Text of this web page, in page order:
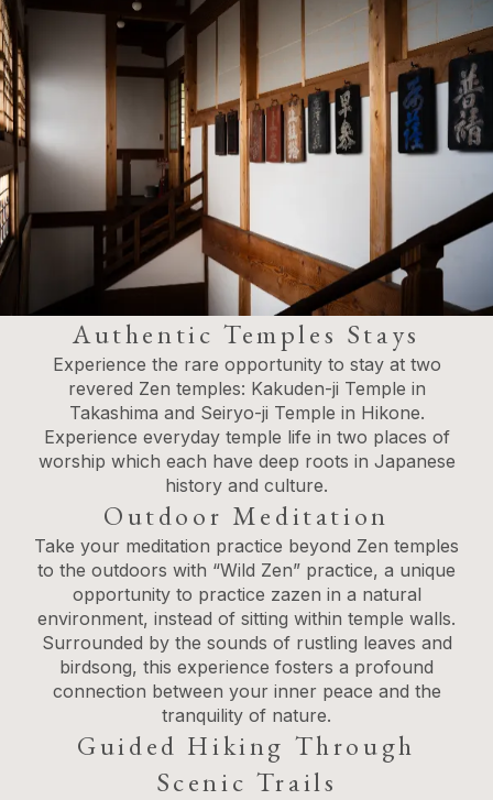
Authentic Temples Stays
Experience the rare opportunity to stay at two
revered Zen temples: Kakuden-ji Temple in
Takashima and Seiryo-ji Temple in Hikone.
Experience everyday temple life in two places of
worship which each have deep roots in Japanese
history and culture.
Outdoor Meditation
Take your meditation practice beyond Zen temples
to the outdoors with “Wild Zen” practice, a unique
opportunity to practice zazen in a natural
environment, instead of sitting within temple walls.
Surrounded by the sounds of rustling leaves and
birdsong, this experience fosters a profound
connection between your inner peace and the
tranquility of nature.
Guided Hiking Through
Scenic Trails